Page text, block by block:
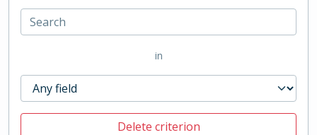
in
Delete criterion